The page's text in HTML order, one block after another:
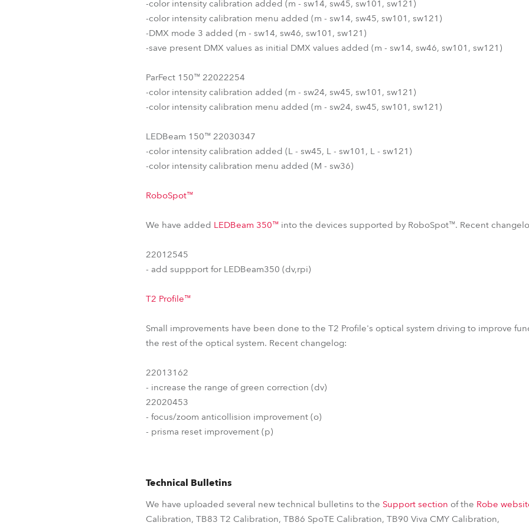
-color intensity calibration added (m - sw14, sw45, sw101, sw121)
-color intensity calibration menu added (m - sw14, sw45, sw101, sw121)
-DMX mode 3 added (m - sw14, sw46, sw101, sw121)
-save present DMX values as initial DMX values added (m - sw14, sw46, sw101, sw121)
ParFect 150™ 22022254
-color intensity calibration added (m - sw24, sw45, sw101, sw121)
-color intensity calibration menu added (m - sw24, sw45, sw101, sw121)
LEDBeam 150™ 22030347
-color intensity calibration added (L - sw45, L - sw101, L - sw121)
-color intensity calibration menu added (M - sw36)
RoboSpot™
We have added LEDBeam 350™ into the devices supported by RoboSpot™. Recent
22012545
- add suppport for LEDBeam350 (dv,rpi)
T2 Profile™
Small improvements have been done to the T2 Profile's optical system driving to improve
the rest of the optical system. Recent changelog:
22013162
- increase the range of green correction (dv)
22020453
- focus/zoom anticollision improvement (o)
- prisma reset improvement (p)
Technical Bulletins
We have uploaded several new technical bulletins to the Support section of the Robe
Calibration, TB83 T2 Calibration, TB86 SpoTE Calibration, TB90 Viva CMY Calibration,